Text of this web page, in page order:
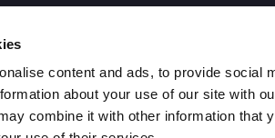
content and ads, to provide social
about your use of our site with
combine it with other information that
I'd like to see the
I want to see
around